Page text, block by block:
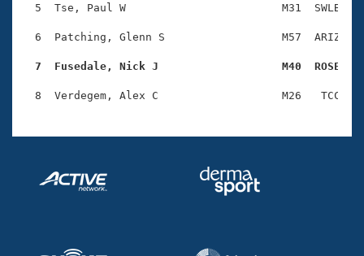
Club Central
Coach Central
Volunteer Central
5  Tse, Paul W                        M31  SWLB
6  Patching, Glenn S                  M57  ARIZ
7  Fusedale, Nick J                   M40  ROSE